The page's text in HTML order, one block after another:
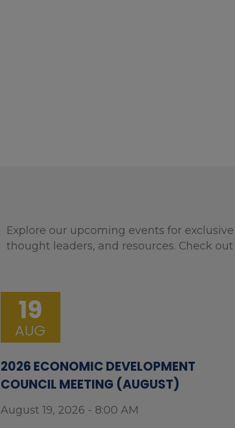
Explore our upcoming events for
thought leaders, and resources. Check
19
AUG
2026 ECONOMIC DEVELOPMENT
COUNCIL MEETING (AUGUST)
August 19, 2026 - 8:00 AM